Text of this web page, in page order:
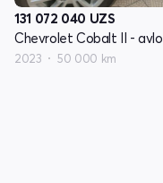
131 072 040 UZS
2023 50 000 km